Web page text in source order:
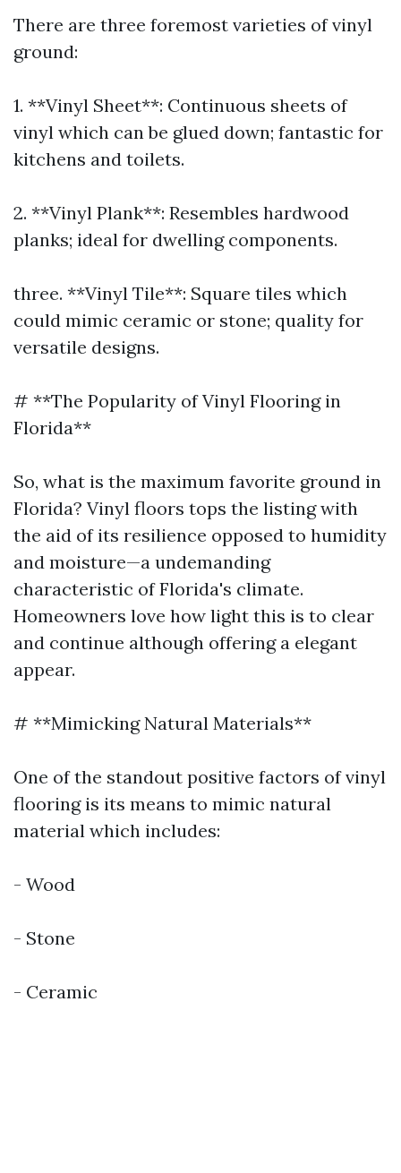
There are three foremost varieties of vinyl
ground:
1. **Vinyl Sheet**: Continuous sheets of
vinyl which can be glued down; fantastic for
kitchens and toilets.
2. **Vinyl Plank**: Resembles hardwood
planks; ideal for dwelling components.
three. **Vinyl Tile**: Square tiles which
could mimic ceramic or stone; quality for
versatile designs.
# **The Popularity of Vinyl Flooring in
Florida**
So, what is the maximum favorite ground in
Florida? Vinyl floors tops the listing with
the aid of its resilience opposed to humidity
and moisture—a undemanding
characteristic of Florida's climate.
Homeowners love how light this is to clear
and continue although offering a elegant
appear.
# **Mimicking Natural Materials**
One of the standout positive factors of vinyl
flooring is its means to mimic natural
material which includes:
- Wood
- Stone
- Ceramic